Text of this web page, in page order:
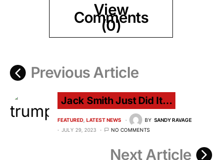
View
Comments
(0)
Previous Article
Jack Smith Just Did It…
FEATURED LATEST NEWS BY SANDY RAVAGE
JULY 29, 2023
NO COMMENTS
Next Article